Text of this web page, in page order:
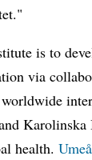
is to
via
health.